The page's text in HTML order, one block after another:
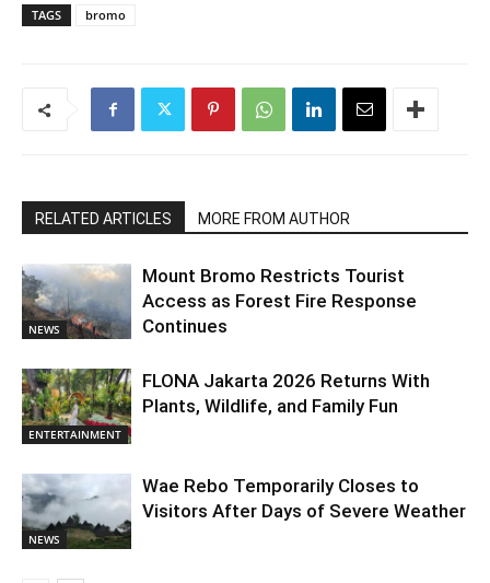
TAGS bromo
RELATED ARTICLES MORE FROM AUTHOR
NEWS
Mount Bromo Restricts Tourist
Access as Forest Fire Response
Continues
ENTERTAINMENT
FLONA Jakarta 2026 Returns With
Plants, Wildlife, and Family Fun
NEWS
Wae Rebo Temporarily Closes to
Visitors After Days of Severe Weather